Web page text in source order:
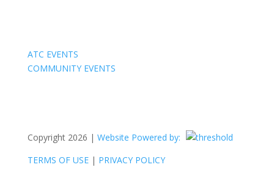
ATC EVENTS
COMMUNITY EVENTS
Copyright 2026 | Website Powered by:
TERMS OF USE| PRIVACY POLICY